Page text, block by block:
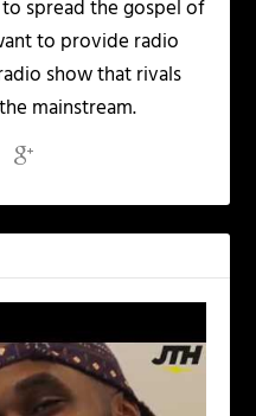
spread the gospel of
to provide radio
show that rivals
mainstream.